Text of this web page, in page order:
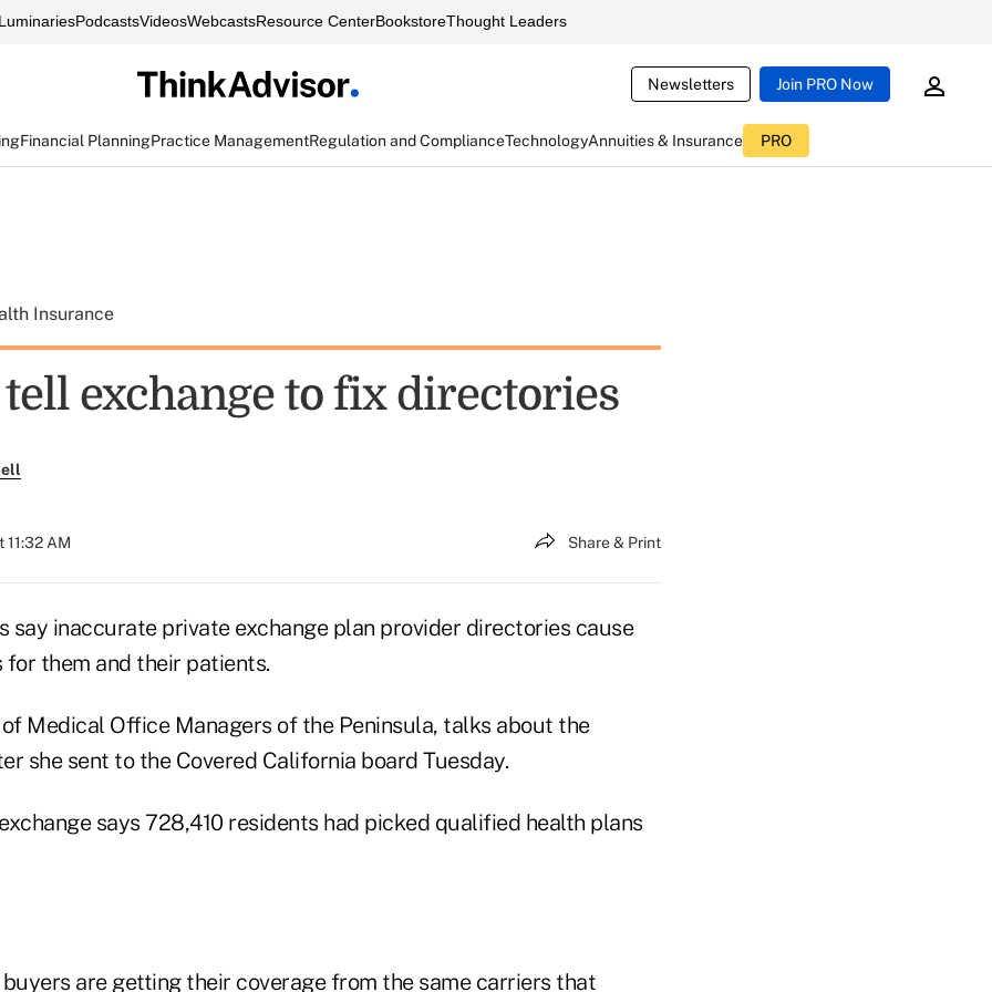
PodcastsVideosWebcastsResource CenterBookstoreThought Leaders
Newsletters Join PRO Now
Financial PlanningPractice ManagementRegulation and ComplianceTechnologyAnnuities & Insurance PRO
Insurance
exchange to fix directories
11:32 AM Share & Print
say inaccurate private exchange plan provider directories cause
them and their patients.
Medical Office Managers of the Peninsula, talks about the
she sent to the Covered California board Tuesday.
says 728,410 residents had picked qualified health plans
are getting their coverage from the same carriers that